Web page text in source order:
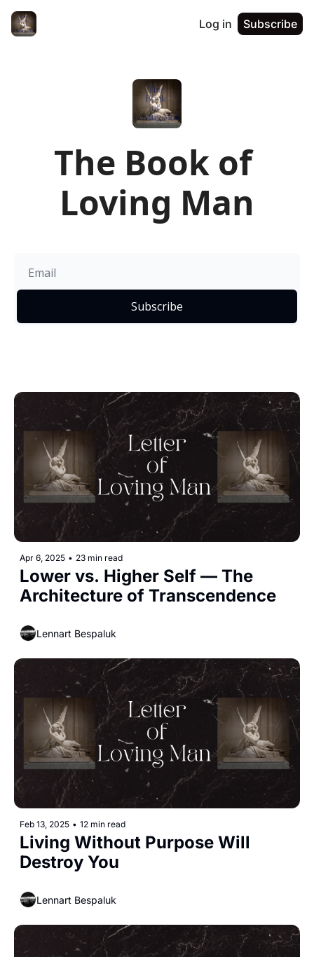
Log in Subscribe
The Book of
Loving Man
Subscribe
Apr 6, 2025 • 23 min read
Lower vs. Higher Self — The
Architecture of Transcendence
Lennart Bespaluk
Feb 13, 2025 • 12 min read
Living Without Purpose Will
Destroy You
Lennart Bespaluk